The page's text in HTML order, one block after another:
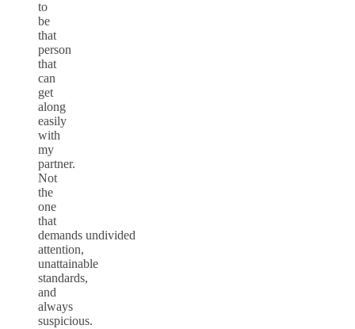
to
be
that
person
that
can
get
along
easily
with
my
partner.
Not
the
one
that
demands undivided
attention,
unattainable
standards,
and
always
suspicious.